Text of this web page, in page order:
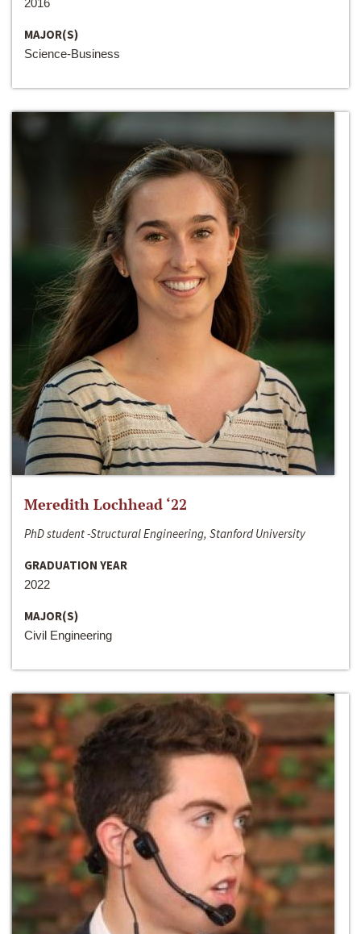
2016
MAJOR(S)
Science-Business
Meredith Lochhead ‘22
PhD student -Structural Engineering, Stanford University
GRADUATION YEAR
2022
MAJOR(S)
Civil Engineering